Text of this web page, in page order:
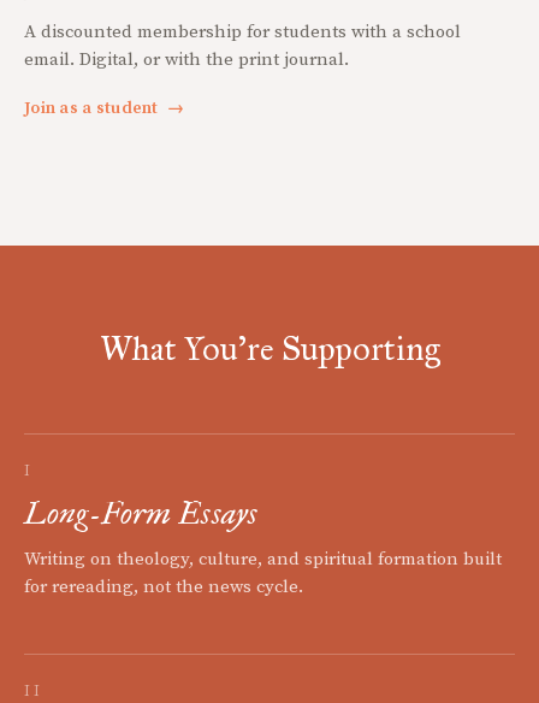
A discounted membership for students with a school
email. Digital, or with the print journal.
Join as a student →
What You're Supporting
I
Long-Form Essays
Writing on theology, culture, and spiritual formation built
for rereading, not the news cycle.
II